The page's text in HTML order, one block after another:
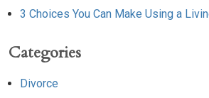
3 Choices You Can Make Using a
Categories
Divorce